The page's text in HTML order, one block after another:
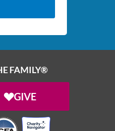
FAMILY®
GIVE